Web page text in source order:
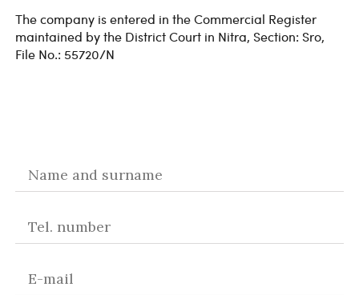
The company is entered in the Commercial Register
maintained by the District Court in Nitra, Section: Sro,
File No.: 55720/N